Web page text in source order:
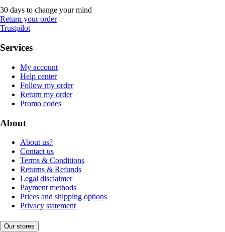
30 days to change your mind
Return your order
Trustpilot
Services
My account
Help center
Follow my order
Return my order
Promo codes
About
About us?
Contact us
Terms & Conditions
Returns & Refunds
Legal disclaimer
Payment methods
Prices and shipping options
Privacy statement
Our stores